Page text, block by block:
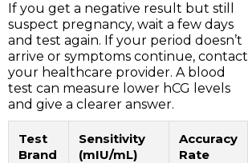
If you get a negative result but still
suspect pregnancy, wait a few days
and test again. If your period doesn’t
arrive or symptoms continue, contact
your healthcare provider. A blood
test can measure lower hCG levels
and give a clearer answer.
Test
Brand
Sensitivity
(mIU/mL)
Accuracy
Rate